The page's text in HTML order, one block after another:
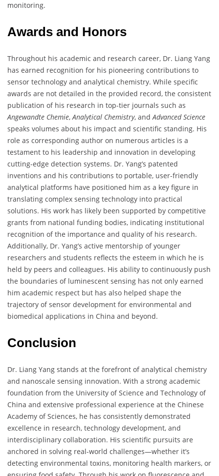
monitoring.
Awards and Honors
Throughout his academic and research career, Dr. Liang Yang
has earned recognition for his pioneering contributions to
sensor technology and analytical chemistry. While specific
awards are not detailed in the provided record, the consistent
publication of his research in top-tier journals such as
Angewandte Chemie,Analytical Chemistry, andAdvanced Science
speaks volumes about his impact and scientific standing. His
role as corresponding author on numerous articles is a
testament to his leadership and innovation in developing
cutting-edge detection systems. Dr. Yang’s patented
inventions and his contributions to portable, user-friendly
analytical platforms have positioned him as a key figure in
translating complex sensing technology into practical
solutions. His work has likely been supported by competitive
grants from national funding bodies, indicating institutional
recognition of the importance and quality of his research.
Additionally, Dr. Yang’s active mentorship of younger
researchers and students reflects the esteem in which he is
held by peers and colleagues. His ability to continuously push
the boundaries of luminescent sensing has not only earned
him academic respect but has also helped shape the
trajectory of sensor development for environmental and
biomedical applications in China and beyond.
Conclusion
Dr. Liang Yang stands at the forefront of analytical chemistry
and nanoscale sensing innovation. With a strong academic
foundation from the University of Science and Technology of
China and extensive professional experience at the Chinese
Academy of Sciences, he has consistently demonstrated
excellence in research, technology development, and
interdisciplinary collaboration. His scientific pursuits are
anchored in solving real-world challenges—whether it’s
detecting environmental toxins, monitoring health markers, or